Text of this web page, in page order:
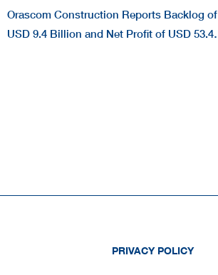
Orascom Construction Reports Backlog of
USD 9.4 Billion and Net Profit of USD 53.4
PRIVACY POLICY